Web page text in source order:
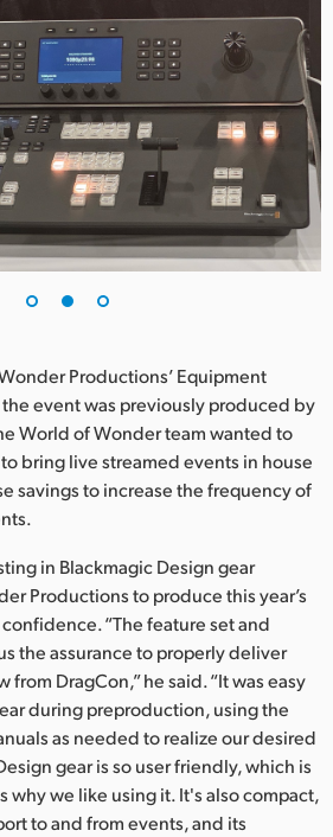
Productions’ Equipment
the event was previously produced by
World of Wonder team wanted to
bring live streamed events in house
savings to increase the frequency of
in Blackmagic Design gear
Productions to produce this year’s
“The feature set and
the assurance to properly deliver
DragCon,” he said. “It was easy
during preproduction, using the
as needed to realize our desired
gear is so user friendly, which is
why we like using it. It's also compact,
to and from events, and its